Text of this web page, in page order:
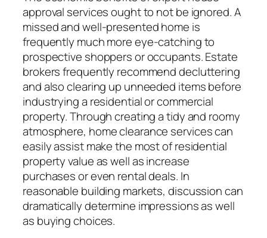
approval services ought to not be ignored. A
missed and well-presented home is
frequently much more eye-catching to
prospective shoppers or occupants. Estate
brokers frequently recommend decluttering
and also clearing up unneeded items before
industrying a residential or commercial
property. Through creating a tidy and roomy
atmosphere, home clearance services can
easily assist make the most of residential
property value as well as increase
purchases or even rental deals. In
reasonable building markets, discussion can
dramatically determine impressions as well
as buying choices.